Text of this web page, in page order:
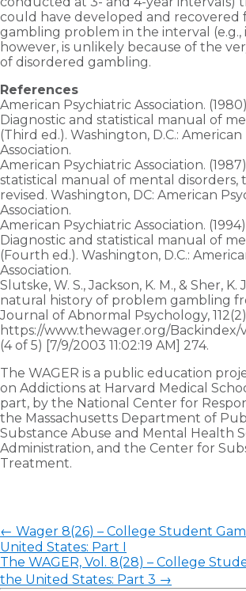
could have developed and recovered
gambling problem in the interval (e.g.,
however, is unlikely because of the
of disordered gambling.
References
American Psychiatric Association.
Diagnostic and statistical manual of
(Third ed.). Washington, D.C.:
Association.
American Psychiatric Association.
statistical manual of mental disorders,
revised. Washington, DC: American
Association.
American Psychiatric Association.
Diagnostic and statistical manual of
(Fourth ed.). Washington, D.C.:
Association.
Slutske, W. S., Jackson, K. M., & Sher, K.
natural history of problem gambling
Journal of Abnormal Psychology,
https://www.thewager.org/
(4 of 5) [7/9/2003 11:02:19 AM] 274.
The WAGER is a public education
on Addictions at Harvard Medical
part, by the National Center for
the Massachusetts Department of
Substance Abuse and Mental Health
Administration, and the Center for
Treatment.
← Wager 8(26) – College Student
United States: Part I
The WAGER, Vol. 8(28) – College
the United States: Part 3 →